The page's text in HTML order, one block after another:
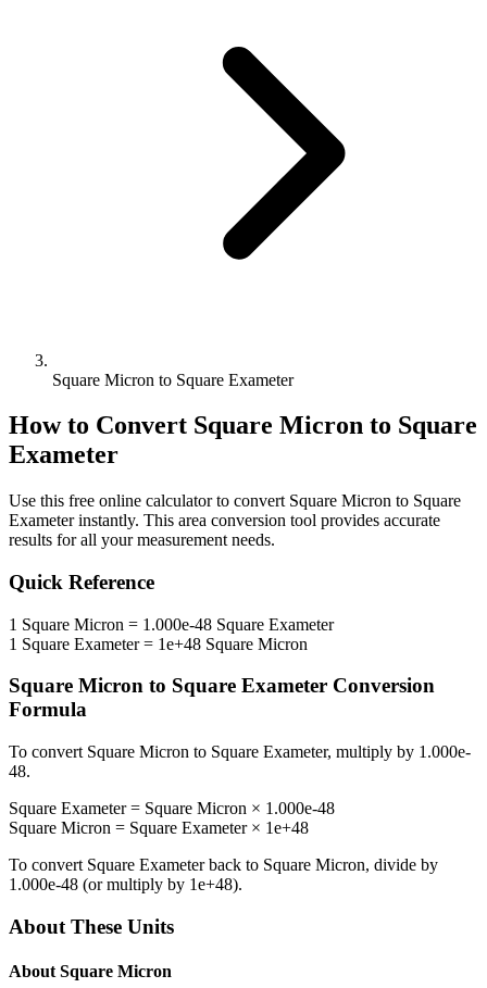
Square Micron to Square Exameter
How to Convert Square Micron to Square
Exameter
Use this free online calculator to convert Square Micron to Square
Exameterinstantly. This area conversion tool provides accurate
results for all your measurement needs.
Quick Reference
1 Square Micron = 1.000e-48 Square Exameter
1 Square Exameter= 1e+48 Square Micron
Square Micron to Square Exameter Conversion
Formula
To convert Square Micron to Square Exameter, multiply by 1.000e-
48.
Square Exameter= Square Micron × 1.000e-48
Square Micron = Square Exameter× 1e+48
To convert Square Exameterback to Square Micron, divide by
1.000e-48 (or multiply by 1e+48).
About These Units
About Square Micron